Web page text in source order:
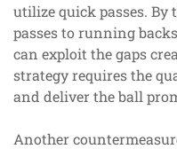
utilize quick passes.
passes to running
can exploit the gaps
strategy requires the
and deliver the ball
Another